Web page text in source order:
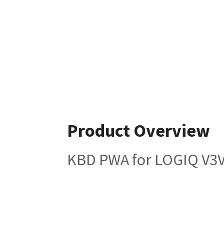
Product Overview
KBD PWA for LOGIQ